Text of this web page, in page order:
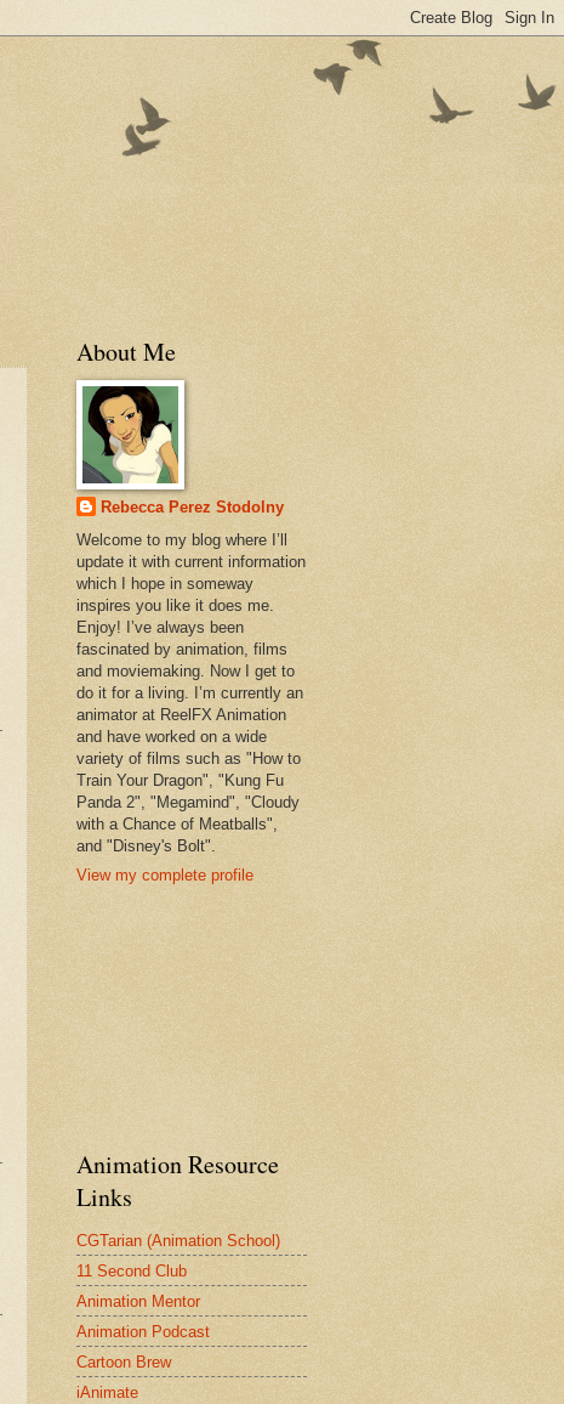
About Me
Rebecca Perez Stodolny
Welcome to my blog where I’ll
update it with current information
which I hope in someway
inspires you like it does me.
Enjoy! I’ve always been
fascinated by animation, films
and moviemaking. Now I get to
do it for a living. I’m currently an
animator at ReelFX Animation
and have worked on a wide
variety of films such as "How to
Train Your Dragon", "Kung Fu
Panda 2", "Megamind", "Cloudy
with a Chance of Meatballs",
and "Disney's Bolt".
View my complete profile
Animation Resource
Links
CGTarian (Animation School)
11 Second Club
Animation Mentor
Animation Podcast
Cartoon Brew
iAnimate